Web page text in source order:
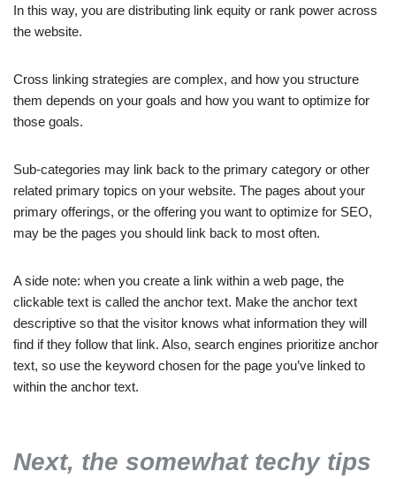
In this way, you are distributing link equity or rank power across
the website.
Cross linking strategies are complex, and how you structure
them depends on your goals and how you want to optimize for
those goals.
Sub-categories may link back to the primary category or other
related primary topics on your website. The pages about your
primary offerings, or the offering you want to optimize for SEO,
may be the pages you should link back to most often.
A side note: when you create a link within a web page, the
clickable text is called the anchor text. Make the anchor text
descriptive so that the visitor knows what information they will
find if they follow that link. Also, search engines prioritize anchor
text, so use the keyword chosen for the page you’ve linked to
within the anchor text.
Next, the somewhat techy tips